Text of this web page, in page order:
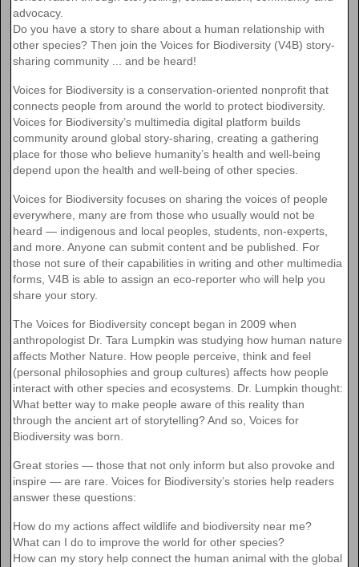
advocacy.
Do you have a story to share about a human relationship with
other species? Then join the Voices for Biodiversity (V4B) story-
sharing community ... and be heard!
Voices for Biodiversity is a conservation-oriented nonprofit that
connects people from around the world to protect biodiversity.
Voices for Biodiversity’s multimedia digital platform builds
community around global story-sharing, creating a gathering
place for those who believe humanity’s health and well-being
depend upon the health and well-being of other species.
Voices for Biodiversity focuses on sharing the voices of people
everywhere, many are from those who usually would not be
heard — indigenous and local peoples, students, non-experts,
and more. Anyone can submit content and be published. For
those not sure of their capabilities in writing and other multimedia
forms, V4B is able to assign an eco-reporter who will help you
share your story.
The Voices for Biodiversity concept began in 2009 when
anthropologist Dr. Tara Lumpkin was studying how human nature
affects Mother Nature. How people perceive, think and feel
(personal philosophies and group cultures) affects how people
interact with other species and ecosystems. Dr. Lumpkin thought:
What better way to make people aware of this reality than
through the ancient art of storytelling? And so, Voices for
Biodiversity was born.
Great stories — those that not only inform but also provoke and
inspire — are rare. Voices for Biodiversity’s stories help readers
answer these questions:
How do my actions affect wildlife and biodiversity near me?
What can I do to improve the world for other species?
How can my story help connect the human animal with the global